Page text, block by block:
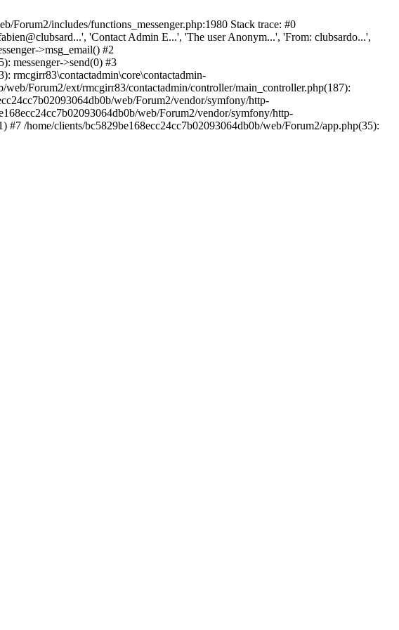
Forum2/includes/functions_messenger.php:1980 Stack trace: #0
'Contact Admin E...', 'The user Anonym...', 'From: clubsardo...',
>msg_email() #2
messenger->send(0) #3
rmcgirr83\contactadmin\core\contactadmin-
Forum2/ext/rmcgirr83/contactadmin/controller/main_controller.php(187):
web/Forum2/vendor/symfony/http-
web/Forum2/vendor/symfony/http-
/home/clients/bc5829be168ecc24cc7b02093064db0b/web/Forum2/app.php(35):